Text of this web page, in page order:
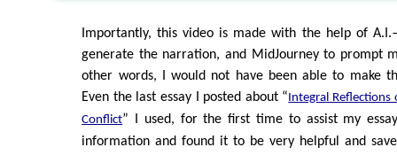
Importantly, this video is made with the help of
generate the narration, and MidJourney to prompt
other words, I would not have been able to make
Even the last essay I posted about “Integral Reflections
Conflict” I used, for the first time to assist my
information and found it to be very helpful and